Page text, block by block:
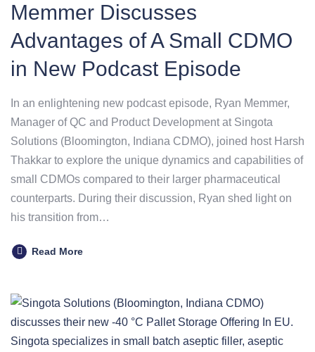
Memmer Discusses
Advantages of A Small CDMO
in New Podcast Episode
In an enlightening new podcast episode, Ryan Memmer,
Manager of QC and Product Development at Singota
Solutions (Bloomington, Indiana CDMO), joined host Harsh
Thakkar to explore the unique dynamics and capabilities of
small CDMOs compared to their larger pharmaceutical
counterparts. During their discussion, Ryan shed light on
his transition from…
Read More